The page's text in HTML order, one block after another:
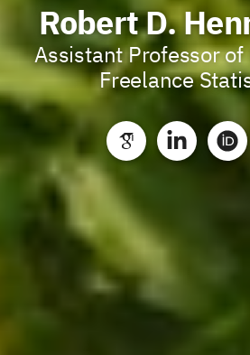
Robert D.
Assistant Professor
Freelance